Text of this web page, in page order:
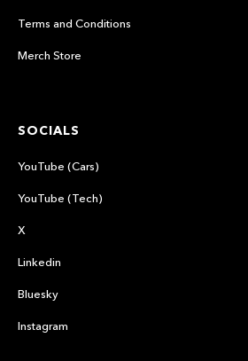
Terms and Conditions
Merch Store
SOCIALS
YouTube (Cars)
YouTube (Tech)
X
Linkedin
Bluesky
Instagram